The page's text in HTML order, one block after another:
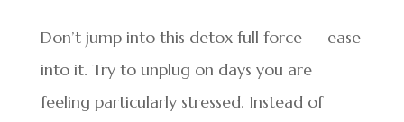
Don’t jump into this detox full force — ease
into it. Try to unplug on days you are
feeling particularly stressed. Instead of